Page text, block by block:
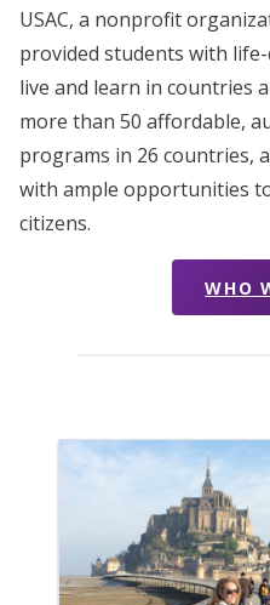
USAC, a nonprofit
provided students with
live and learn in countries
more than 50 affordable,
programs in 26 countries,
with ample opportunities
citizens.
WHO